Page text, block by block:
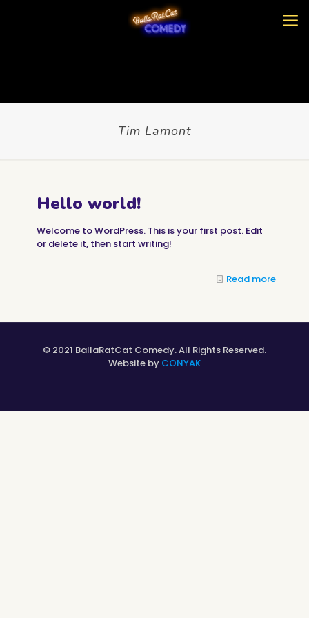
Tim Lamont
Hello world!
Welcome to WordPress. This is your first post. Edit
or delete it, then start writing!
Read more
© 2021 BallaRatCat Comedy. All Rights Reserved.
Website by CONYAK